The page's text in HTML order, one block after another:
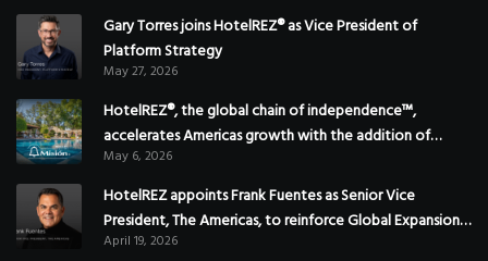
Gary Torres joins HotelREZ® as Vice President of
Platform Strategy
May 27, 2026
HotelREZ®, the global chain of independence™,
accelerates Americas growth with the addition of
Hoteles Misión in Mexico
May 6, 2026
HotelREZ appoints Frank Fuentes as Senior Vice
President, The Americas, to reinforce Global Expansion
Strategy
April 19, 2026